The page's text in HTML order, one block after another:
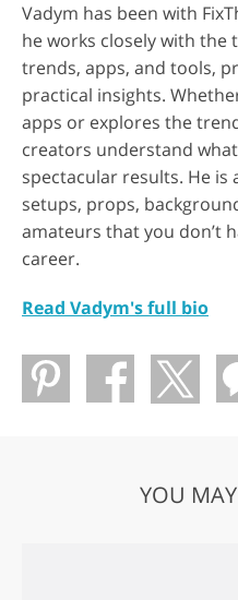
Vadym has been with
he works closely with
trends, apps, and tools,
practical insights.
apps or explores the
creators understand
spectacular results. He
setups, props,
amateurs that you don’t
career.
Read Vadym's full bio
YOU